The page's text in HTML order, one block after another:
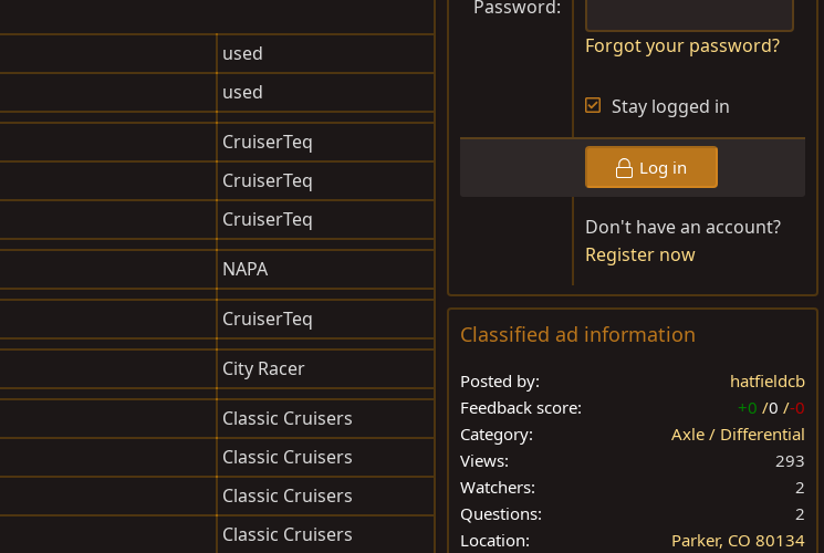
used
used
CruiserTeq
CruiserTeq
CruiserTeq
NAPA
CruiserTeq
City Racer
Classic Cruisers
$250.00
Classic Cruisers
$95.00
Classic Cruisers
$350.00
Classic Cruisers
$OLD
Password
Forgot your password?
Stay logged in
Log in
Don't have an account?
Register now
Classified ad information
Posted by
hatfieldcb
Feedback score
+0 /0 /-0
Category
Axle / Differential
Views
293
Watchers
2
Questions
2
Location
Parker, CO 80134